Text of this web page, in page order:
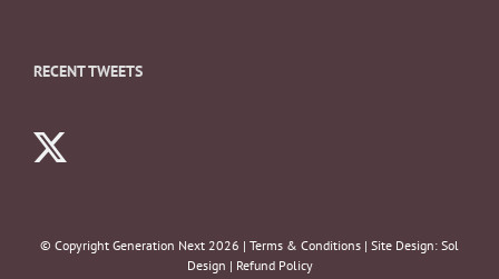
RECENT TWEETS
© Copyright Generation Next 2026 | Terms & Conditions | Site Design: Sol
Design | Refund Policy